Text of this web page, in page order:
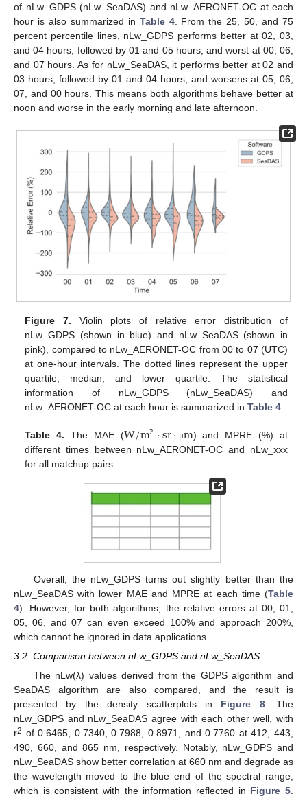
of nLw_GDPS (nLw_SeaDAS) and nLw_AERONET-OC at each
hour is also summarized in Table 4. From the 25, 50, and 75
percent percentile lines, nLw_GDPS performs better at 02, 03,
and 04 hours, followed by 01 and 05 hours, and worst at 00, 06,
and 07 hours. As for nLw_SeaDAS, it performs better at 02 and
03 hours, followed by 01 and 04 hours, and worsens at 05, 06,
07, and 00 hours. This means both algorithms behave better at
noon and worse in the early morning and late afternoon.
Figure 7. Violin plots of relative error distribution of
nLw_GDPS (shown in blue) and nLw_SeaDAS (shown in
pink), compared to nLw_AERONET-OC from 00 to 07 (UTC)
at one-hour intervals. The dotted lines represent the upper
quartile, median, and lower quartile. The statistical
information of nLw_GDPS (nLw_SeaDAS) and
nLw_AERONET-OC at each hour is summarized inTable 4
Table 4. The MAE (W/m2·sr· μm) and MPRE (%) at
different times between nLw_AERONET-OC and nLw_xxx
for all matchup pairs.
Overall, the nLw_GDPS turns out slightly better than the
nLw_SeaDAS with lower MAE and MPRE at each time (Table
4). However, for both algorithms, the relative errors at 00, 01,
05, 06, and 07 can even exceed 100% and approach 200%,
which cannot be ignored in data applications.
3.2. Comparison between nLw_GDPS and nLw_SeaDAS
The nLw(λ) values derived from the GDPS algorithm and
SeaDAS algorithm are also compared, and the result is
presented by the density scatterplots in Figure 8. The
nLw_GDPS and nLw_SeaDAS agree with each other well, with
r2 of 0.6465, 0.7340, 0.7988, 0.8971, and 0.7760 at 412, 443,
490, 660, and 865 nm, respectively. Notably, nLw_GDPS and
nLw_SeaDAS show better correlation at 660 nm and degrade as
the wavelength moved to the blue end of the spectral range,
which is consistent with the information reflected in Figure 5